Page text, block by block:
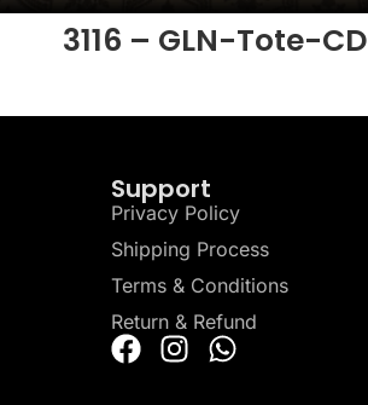
3116 – GLN-Tote-CD
Support
Privacy Policy
Shipping Process
Terms & Conditions
Return & Refund